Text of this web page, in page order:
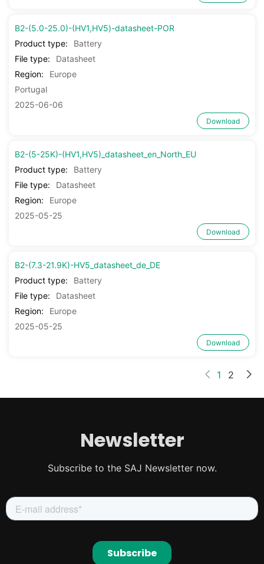
B2-(5.0-25.0)-(HV1,HV5)-datasheet-POR
Product type:
Battery
File type:
Datasheet
Region:
Europe
Portugal
2025-06-06
Download
B2-(5-25K)-(HV1,HV5)_datasheet_en_North_EU
Product type:
Battery
File type:
Datasheet
Region:
Europe
2025-05-25
Download
B2-(7.3-21.9K)-HV5_datasheet_de_DE
Product type:
Battery
File type:
Datasheet
Region:
Europe
2025-05-25
Download
1 2
Newsletter
Subscribe to the SAJ Newsletter now.